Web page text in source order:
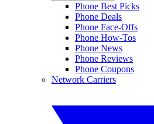
Phone Best Picks
Phone Deals
Phone Face-Offs
Phone How-Tos
Phone News
Phone Reviews
Phone Coupons
Network Carriers